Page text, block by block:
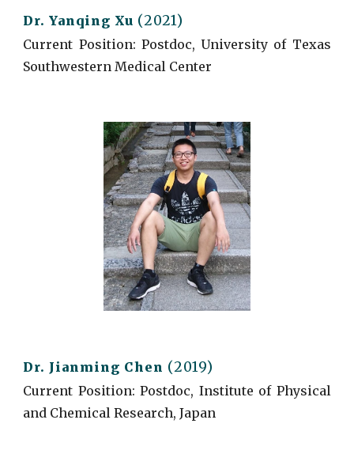
Dr. Yanqing Xu (2021)
Current Position: Postdoc, University of Texas
Southwestern Medical Center
Dr. Jianming Chen (2019)
Current Position: Postdoc, Institute of Physical
and Chemical Research, Japan